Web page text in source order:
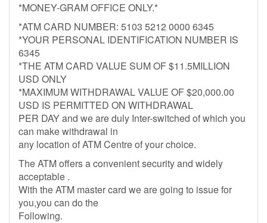
*MONEY-GRAM OFFICE ONLY.*
*ATM CARD NUMBER: 5103 5212 0000 6345
*YOUR PERSONAL IDENTIFICATION NUMBER IS
6345
*THE ATM CARD VALUE SUM OF $11.5MILLION
USD ONLY
*MAXIMUM WITHDRAWAL VALUE OF $20,000.00
USD IS PERMITTED ON WITHDRAWAL
PER DAY and we are duly Inter-switched of which you
can make withdrawal in
any location of ATM Centre of your choice.
The ATM offers a convenient security and widely
acceptable .
With the ATM master card we are going to issue for
you,you can do the
Following.